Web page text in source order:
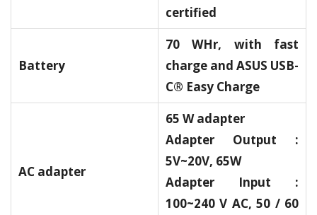
certified
Battery
70 WHr, with fast
charge and ASUS USB-
C® Easy Charge
AC adapter
65 W adapter
Adapter Output :
5V~20V, 65W
Adapter Input :
100~240 V AC, 50 / 60